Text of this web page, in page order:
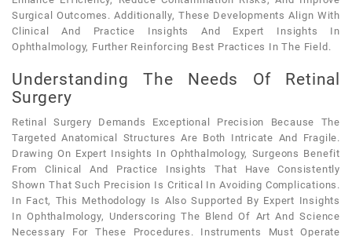
Surgical Outcomes. Additionally, These Developments Align With
Clinical And Practice Insights And Expert Insights In
Ophthalmology, Further Reinforcing Best Practices In The Field.
Understanding The Needs Of Retinal
Surgery
Retinal Surgery Demands Exceptional Precision Because The
Targeted Anatomical Structures Are Both Intricate And Fragile.
Drawing On Expert Insights In Ophthalmology, Surgeons Benefit
From Clinical And Practice Insights That Have Consistently
Shown That Such Precision Is Critical In Avoiding Complications.
In Fact, This Methodology Is Also Supported By Expert Insights
In Ophthalmology, Underscoring The Blend Of Art And Science
Necessary For These Procedures. Instruments Must Operate